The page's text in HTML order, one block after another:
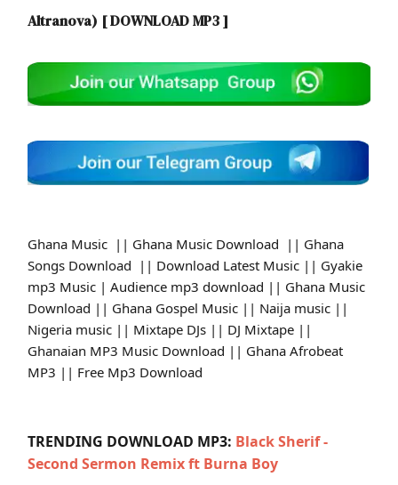
Altranova) [ DOWNLOAD MP3 ]
Ghana Music || Ghana Music Download || Ghana
Songs Download || Download Latest Music || Gyakie
mp3 Music | Audience mp3 download || Ghana Music
Download || Ghana Gospel Music || Naija music ||
Nigeria music || Mixtape DJs || DJ Mixtape ||
Ghanaian MP3 Music Download || Ghana Afrobeat
MP3 || Free Mp3 Download
TRENDING DOWNLOAD MP3: Black Sherif -
Second Sermon Remix ft Burna Boy